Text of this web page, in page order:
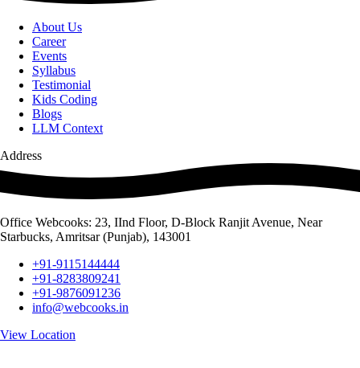
About Us
Career
Events
Syllabus
Testimonial
Kids Coding
Blogs
LLM Context
Address
Office Webcooks: 23, IInd Floor, D-Block Ranjit Avenue, Near
Starbucks, Amritsar (Punjab), 143001
+91-9115144444
+91-8283809241
+91-9876091236
info@webcooks.in
View Location